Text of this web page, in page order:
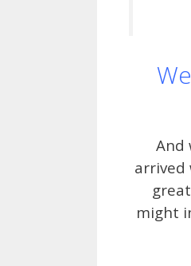
And
arrived
might